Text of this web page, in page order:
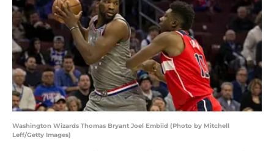
Washington Wizards Thomas Bryant Joel Embiid (Photo by Mitchell
Leff/Getty Images)